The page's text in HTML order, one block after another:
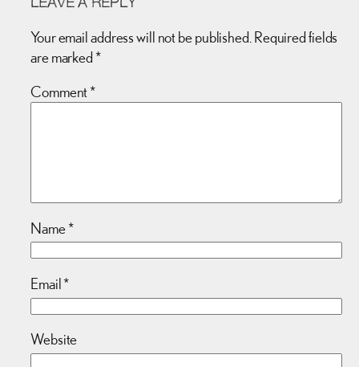
LEAVE A REPLY
Your email address will not be published. Required fields
are marked *
Comment*
Name*
Email*
Website